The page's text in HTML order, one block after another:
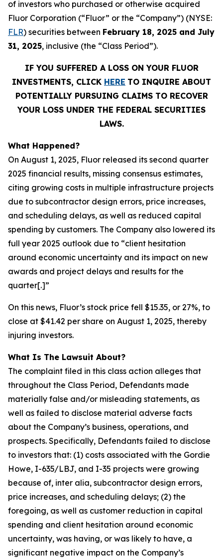
of investors who purchased or otherwise acquired
Fluor Corporation (“Fluor” or the “Company”) (NYSE:
FLR) securities between February 18, 2025 and July
31, 2025, inclusive (the “Class Period”).
IF YOU SUFFERED A LOSS ON YOUR FLUOR
INVESTMENTS, CLICK HERE TO INQUIRE ABOUT
POTENTIALLY PURSUING CLAIMS TO RECOVER
YOUR LOSS UNDER THE FEDERAL SECURITIES
LAWS.
What Happened?
On August 1, 2025, Fluor released its second quarter
2025 financial results, missing consensus estimates,
citing growing costs in multiple infrastructure projects
due to subcontractor design errors, price increases,
and scheduling delays, as well as reduced capital
spending by customers. The Company also lowered its
full year 2025 outlook due to “client hesitation
around economic uncertainty and its impact on new
awards and project delays and results for the
quarter[.]”
On this news, Fluor’s stock price fell $15.35, or 27%, to
close at $41.42 per share on August 1, 2025, thereby
injuring investors.
What Is The Lawsuit About?
The complaint filed in this class action alleges that
throughout the Class Period, Defendants made
materially false and/or misleading statements, as
well as failed to disclose material adverse facts
about the Company’s business, operations, and
prospects. Specifically, Defendants failed to disclose
to investors that: (1) costs associated with the Gordie
Howe, I-635/LBJ, and I-35 projects were growing
because of, inter alia, subcontractor design errors,
price increases, and scheduling delays; (2) the
foregoing, as well as customer reduction in capital
spending and client hesitation around economic
uncertainty, was having, or was likely to have, a
significant negative impact on the Company’s